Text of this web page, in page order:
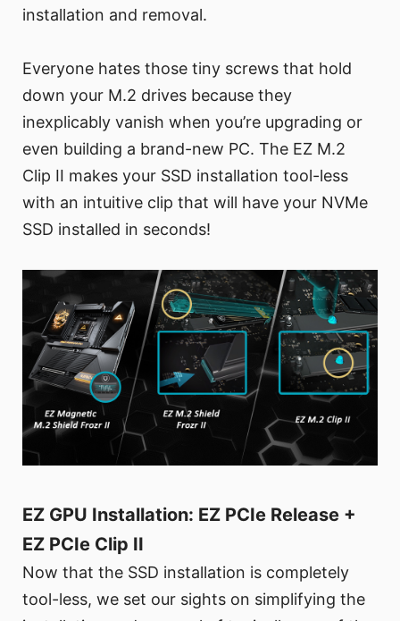
installation and removal.
Everyone hates those tiny screws that hold
down your M.2 drives because they
inexplicably vanish when you’re upgrading or
even building a brand-new PC. The EZ M.2
Clip II makes your SSD installation tool-less
with an intuitive clip that will have your NVMe
SSD installed in seconds!
EZ GPU Installation: EZ PCIe Release +
EZ PCIe Clip II
Now that the SSD installation is completely
tool-less, we set our sights on simplifying the